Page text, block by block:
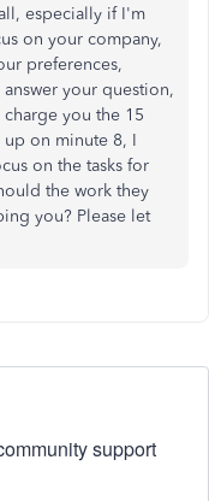
especially if I'm
on your company,
preferences,
your question,
you the 15
up on minute 8, I
on the tasks for
the work they
you? Please let
support